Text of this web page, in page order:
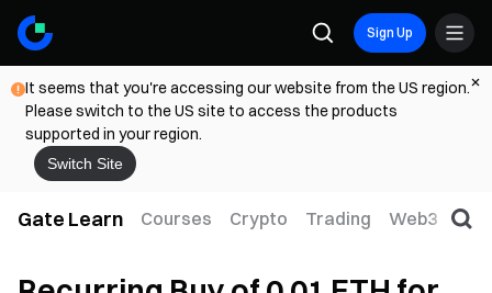
Sign Up
It seems that you're accessing our website from the US region.
Please switch to the US site to access the products
supported in your region.
Switch Site
Gate Learn Courses Crypto Trading Web3